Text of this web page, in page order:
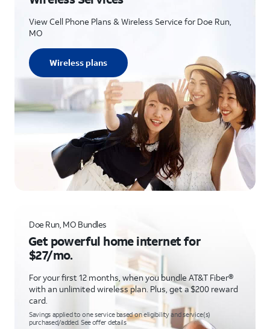
View Cell Phone Plans & Wireless Service for Doe Run,
MO
Wireless plans
Doe Run, MO Bundles
Get powerful home internet for
$27/mo.
For your first 12 months, when you bundle AT&T Fiber®
with an unlimited wireless plan. Plus, get a $200 reward
card.
Savings applied to one service based on eligibility and service(s)
purchased/added. See offer details